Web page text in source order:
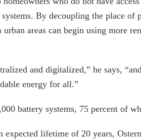
By decoupling the place of
areas can begin using more
and digitalized,” he says,
energy for all.”
battery systems, 75 percent of
lifetime of 20 years,